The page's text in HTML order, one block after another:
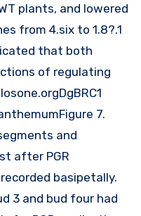
plants, and lowered
from 4.six to 1.8?.1
that both
of regulating
7.
and
after PGR
basipetally.
3 and bud four had